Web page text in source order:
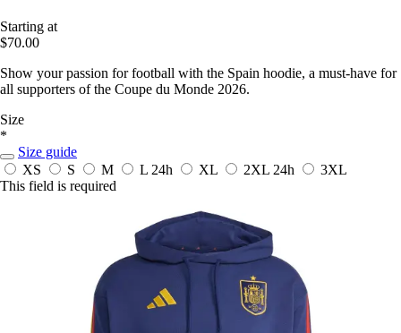
Starting at
$70.00
Show your passion for football with the Spain hoodie, a must-have for
all supporters of the Coupe du Monde 2026.
Size
*
Size guide
XS
S M L 24h XL 2XL 24h
3XL
This field is required